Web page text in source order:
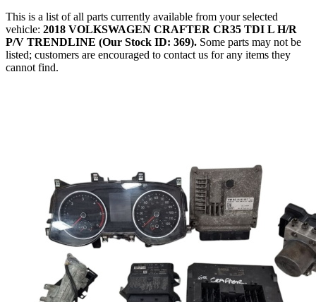
This is a list of all parts currently available from your selected
vehicle: 2018 VOLKSWAGEN CRAFTER CR35 TDI L H/R
P/V TRENDLINE (Our Stock ID: 369). Some parts may not be
listed; customers are encouraged to contact us for any items they
cannot find.